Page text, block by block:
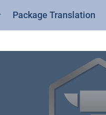
Package Translation